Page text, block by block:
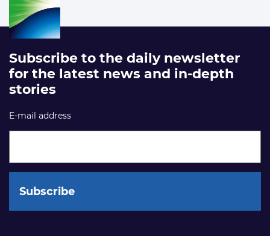
Subscribe to the daily newsletter
for the latest news and in-depth
stories
E-mail address